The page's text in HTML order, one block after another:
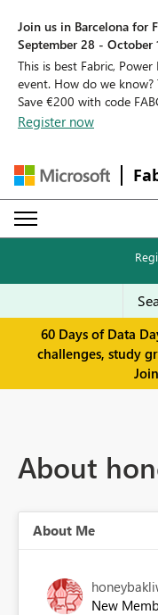
Join us in Barcelona for
September 28 - October
This is best Fabric,
event. How do we
Save €200 with code
Register now
60 Days of Data
challenges, study
About
About Me
New